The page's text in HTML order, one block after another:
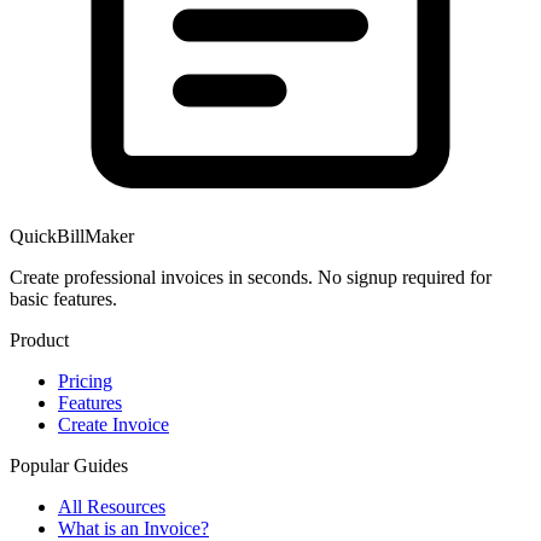
QuickBillMaker
Create professional invoices in seconds. No signup required for
basic features.
Product
Pricing
Features
Create Invoice
Popular Guides
All Resources
What is an Invoice?